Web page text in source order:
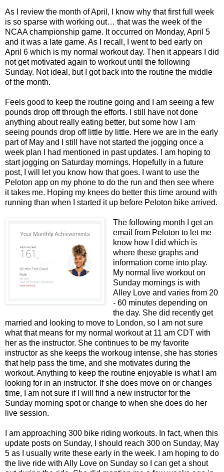
As I review the month of April, I know why that first full week
is so sparse with working out… that was the week of the
NCAA championship game. It occurred on Monday, April 5
and it was a late game. As I recall, I went to bed early on
April 6 which is my normal workout day. Then it appears I did
not get motivated again to workout until the following
Sunday. Not ideal, but I got back into the routine the middle
of the month.
Feels good to keep the routine going and I am seeing a few
pounds drop off through the efforts. I still have not done
anything about really eating better, but some how I am
seeing pounds drop off little by little. Here we are in the early
part of May and I still have not started the jogging once a
week plan I had mentioned in past updates. I am hoping to
start jogging on Saturday mornings. Hopefully in a future
post, I will let you know how that goes. I want to use the
Peloton app on my phone to do the run and then see where
it takes me. Hoping my knees do better this time around with
running than when I started it up before Peloton bike arrived.
The following month I get an
email from Peloton to let me
know how I did which is
where these graphs and
information come into play.
My normal live workout on
Sunday mornings is with
Alley Love and varies from 20
- 60 minutes depending on
the day. She did recently get
married and looking to move to London, so I am not sure
what that means for my normal workout at 11 am CDT with
her as the instructor. She continues to be my favorite
instructor as she keeps the workoug intense, she has stories
that help pass the time, and she motivates during the
workout. Anything to keep the routine enjoyable is what I am
looking for in an instructor. If she does move on or changes
time, I am not sure if I will find a new instructor for the
Sunday morning spot or change to when she does do her
live session.
I am approaching 300 bike riding workouts. In fact, when this
update posts on Sunday, I should reach 300 on Sunday, May
5 as I usually write these early in the week. I am hoping to do
the live ride with Ally Love on Sunday so I can get a shout